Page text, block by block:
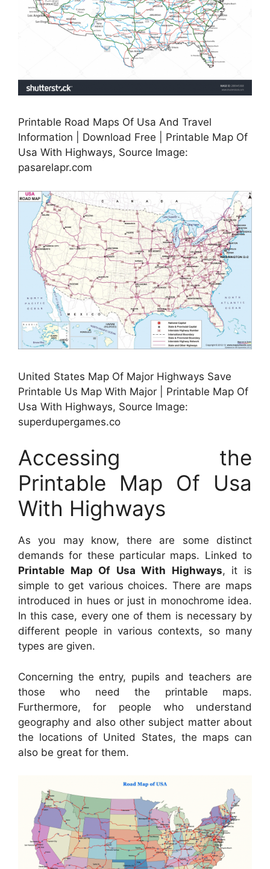
Printable Road Maps Of Usa And Travel
Information | Download Free | Printable Map Of
Usa With Highways, Source Image:
pasarelapr.com
United States Map Of Major Highways Save
Printable Us Map With Major | Printable Map Of
Usa With Highways, Source Image:
superdupergames.co
Accessing the
Printable Map Of Usa
With Highways
As you may know, there are some distinct
demands for these particular maps. Linked to
Printable Map Of Usa With Highways, it is
simple to get various choices. There are maps
introduced in hues or just in monochrome idea.
In this case, every one of them is necessary by
different people in various contexts, so many
types are given.
Concerning the entry, pupils and teachers are
those who need the printable maps.
Furthermore, for people who understand
geography and also other subject matter about
the locations of United States, the maps can
also be great for them.